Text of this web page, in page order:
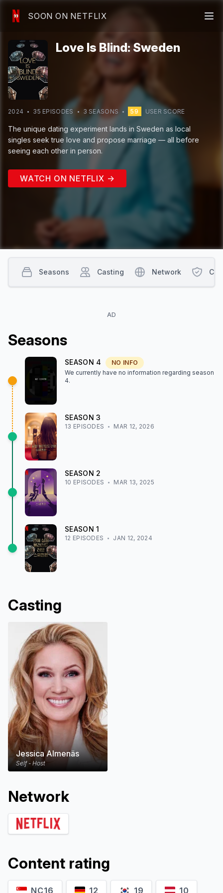
SOON ON NETFLIX
Love Is Blind: Sweden
2024 35 EPISODES 3 SEASONS 59 USER SCORE
The unique dating experiment lands in Sweden as local
singles seek true love and propose marriage — all before
seeing each other in person.
WATCH ON NETFLIX →
AD
Seasons
SEASON 4
NO INFO
We currently have no information regarding season
4.
SEASON3
13 EPISODES MAR 12, 2026
SEASON 2
10 EPISODES MAR 13, 2025
SEASON1
12 EPISODES JAN 12, 2024
Casting
Jessica Almenäs
Self - Host
Network
Content rating
NC16 12 19 10
Seasons Casting Network